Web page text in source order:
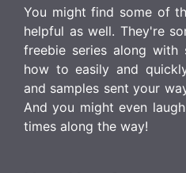
You might find some of
helpful as well. They're
freebie series along with
how to easily and
and samples sent your
And you might even
times along the way!